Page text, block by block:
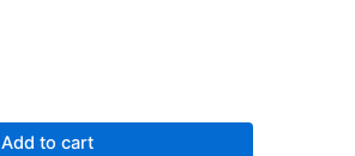
Add to cart